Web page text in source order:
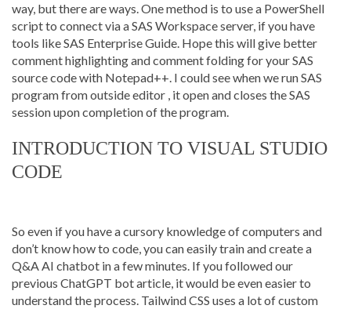
way, but there are ways. One method is to use a PowerShell
script to connect via a SAS Workspace server, if you have
tools like SAS Enterprise Guide. Hope this will give better
comment highlighting and comment folding for your SAS
source code with Notepad++. I could see when we run SAS
program from outside editor , it open and closes the SAS
session upon completion of the program.
INTRODUCTION TO VISUAL STUDIO
CODE
So even if you have a cursory knowledge of computers and
don’t know how to code, you can easily train and create a
Q&A AI chatbot in a few minutes. If you followed our
previous ChatGPT bot article, it would be even easier to
understand the process. Tailwind CSS uses a lot of custom